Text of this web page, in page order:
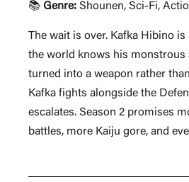
📚 Genre: Shounen, Sci-Fi,
The wait is over. Kafka Hibino
the world knows his monstrous
turned into a weapon rather
Kafka fights alongside the
escalates. Season 2 promises
battles, more Kaiju gore, and